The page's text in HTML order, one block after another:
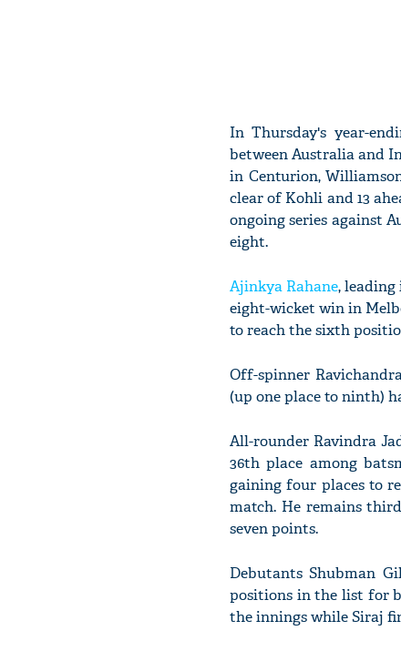
In Thursday's year-
between Australia and
in Centurion,
clear of Kohli and 13
ongoing series against
eight.
Ajinkya Rahane, leading
eight-wicket win in
to reach the sixth
Off-spinner
(up one place to ninth)
All-rounder Ravindra
36th place among
gaining four places to
match. He remains
seven points.
Debutants Shubman
positions in the list for
the innings while Siraj